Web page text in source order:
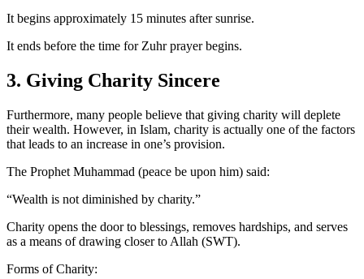
It begins approximately 15 minutes after sunrise.
It ends before the time for Zuhr prayer begins.
3. Giving Charity Sincere
Furthermore, many people believe that giving charity will deplete
their wealth. However, in Islam, charity is actually one of the factors
that leads to an increase in one’s provision.
The Prophet Muhammad (peace be upon him) said:
“Wealth is not diminished by charity.”
Charity opens the door to blessings, removes hardships, and serves
as a means of drawing closer to Allah (SWT).
Forms of Charity: